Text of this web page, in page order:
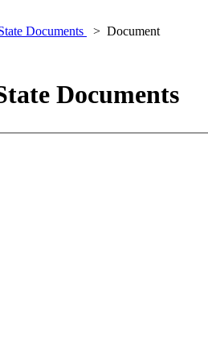
Documents
Document
Documents